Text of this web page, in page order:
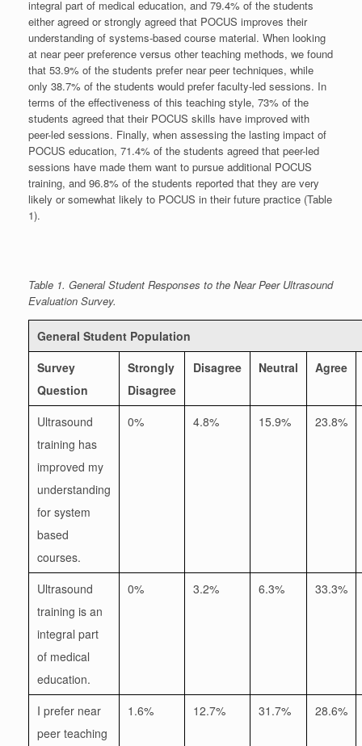
integral part of medical education, and 79.4% of the students
either agreed or strongly agreed that POCUS improves their
understanding of systems-based course material. When looking
at near peer preference versus other teaching methods, we found
that 53.9% of the students prefer near peer techniques, while
only 38.7% of the students would prefer faculty-led sessions. In
terms of the effectiveness of this teaching style, 73% of the
students agreed that their POCUS skills have improved with
peer-led sessions. Finally, when assessing the lasting impact of
POCUS education, 71.4% of the students agreed that peer-led
sessions have made them want to pursue additional POCUS
training, and 96.8% of the students reported that they are very
likely or somewhat likely to POCUS in their future practice (Table
1).
Table 1. General Student Responses to the Near Peer Ultrasound
Evaluation Survey.
General Student Population
Survey
Question
Strongly
Disagree
Disagree Neutral Agree
Ultrasound
training has
improved my
understanding
for system
based
courses.
0% 4.8% 15.9% 23.8%
Ultrasound
training is an
integral part
of medical
education.
0% 3.2% 6.3% 33.3%
I prefer near
peer teaching
1.6% 12.7% 31.7% 28.6%